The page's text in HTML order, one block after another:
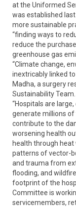
at the Uniformed
was established
more sustainable
“finding ways to
reduce the
greenhouse gas
“Climate change,
inextricably linked
Madha, a surgery
Sustainability Team.
“Hospitals are
generate millions
contribute to the
worsening health
health through heat
patterns of vector-
and trauma from
flooding, and
footprint of the
Committee is
servicemembers,